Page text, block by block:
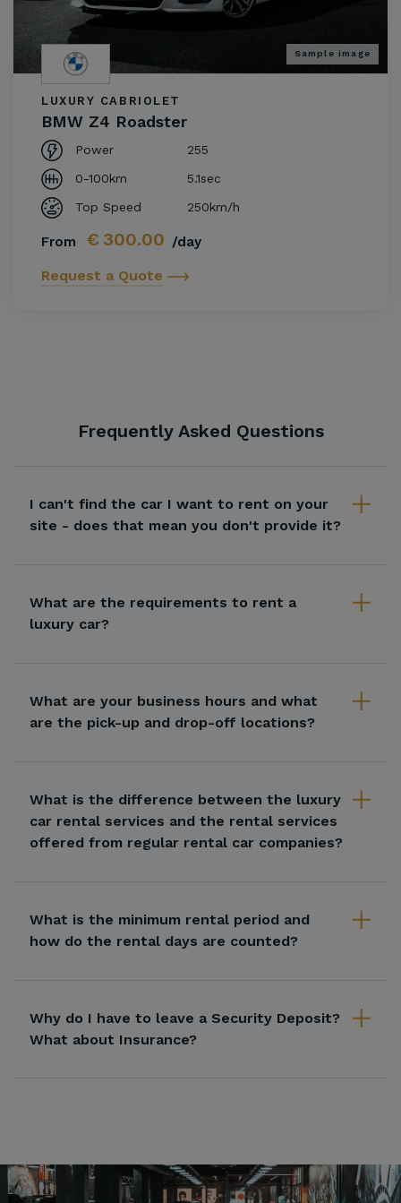
Sample image
LUXURY CABRIOLET
BMW Z4 Roadster
Power
255
0-100km
5.1sec
Top Speed
250km/h
From € 300.00 /day
Request a Quote
Frequently Asked Questions
I can't find the car I want to rent on your
site - does that mean you don't provide it?
What are the requirements to rent a
luxury car?
What are your business hours and what
are the pick-up and drop-off locations?
What is the difference between the luxury
car rental services and the rental services
offered from regular rental car companies?
What is the minimum rental period and
how do the rental days are counted?
Why do I have to leave a Security Deposit?
What about Insurance?